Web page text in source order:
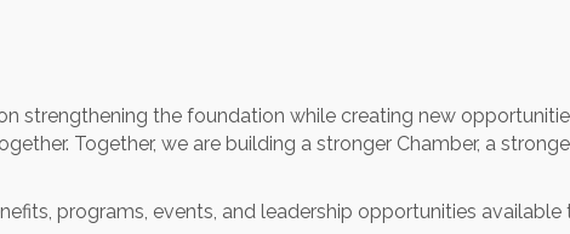
strengthening the foundation while creating new
Together, we are building a stronger Chamber, a
programs, events, and leadership opportunities available